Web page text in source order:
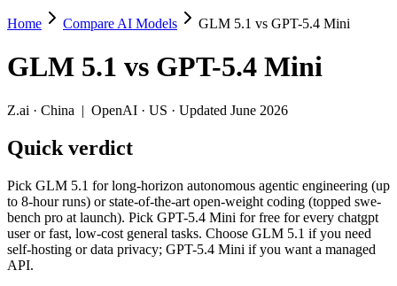
GLM 5.1 vs GPT-5.4 Mini
Pick GLM 5.1 for long-horizon autonomous agentic engineering
GLM 5.1 (Z.ai, China) and GPT-5.4 Mini (OpenAI, US) line up two
Key differences
Price: GPT-5.4 Mini is about 1.9× cheaper on input ($0.75/
Context window: GPT-5.4 Mini holds 2× more — 400K (~600
Recency: GLM 5.1 is the newer model by about 21 days
Ecosystem: this is a China-vs-US matchup — they differ in
Specifications
Home Compare AI Models GLM 5.1 vs GPT-5.4 Mini
GLM 5.1 vs GPT-5.4 Mini
Z.ai · China | OpenAI · US · Updated June 2026
Quick verdict
Pick GLM 5.1 for long-horizon autonomous agentic engineering (up
to 8-hour runs) or state-of-the-art open-weight coding (topped swe-
bench pro at launch). Pick GPT-5.4 Mini for free for every chatgpt
user or fast, low-cost general tasks. Choose GLM 5.1 if you need
self-hosting or data privacy; GPT-5.4 Mini if you want a managed
API.